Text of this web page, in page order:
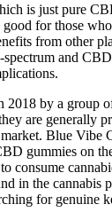
is just pure
for those
from other
and
by a group
are generally
Blue Vibe
gummies on
consume
in the cannabis
for genuine